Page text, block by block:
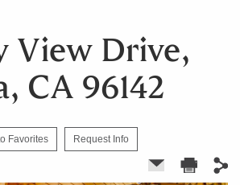
View Drive,
CA 96142
Favorites Request Info